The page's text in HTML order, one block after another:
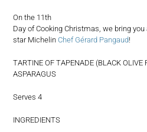
On the 11th
Day of Cooking Christmas, we bring
star MichelinChef Gérard Pangaud!
TARTINE OF TAPENADE (BLACK OLIVE
ASPARAGUS
Serves 4
INGREDIENTS